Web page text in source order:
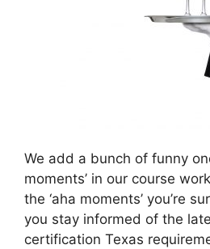
We add a bunch of funny
moments’ in our course
the ‘aha moments’ you’re
you stay informed of the
certification Texas